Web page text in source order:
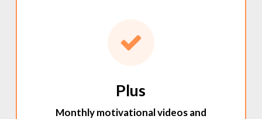
Plus
Monthly motivational videos and